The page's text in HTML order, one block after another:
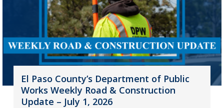
El Paso County’s Department of Public
Works Weekly Road & Construction
Update – July 1, 2026